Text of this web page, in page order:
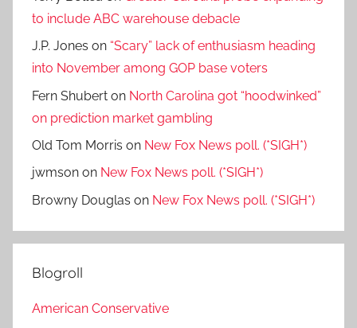
to include ABC warehouse debacle
J.P. Jones on “Scary” lack of enthusiasm heading
into November among GOP base voters
Fern Shubert on North Carolina got “hoodwinked”
on prediction market gambling
Old Tom Morris on New Fox News poll. (*SIGH*)
jwmson on New Fox News poll. (*SIGH*)
Browny Douglas on New Fox News poll. (*SIGH*)
Blogroll
American Conservative